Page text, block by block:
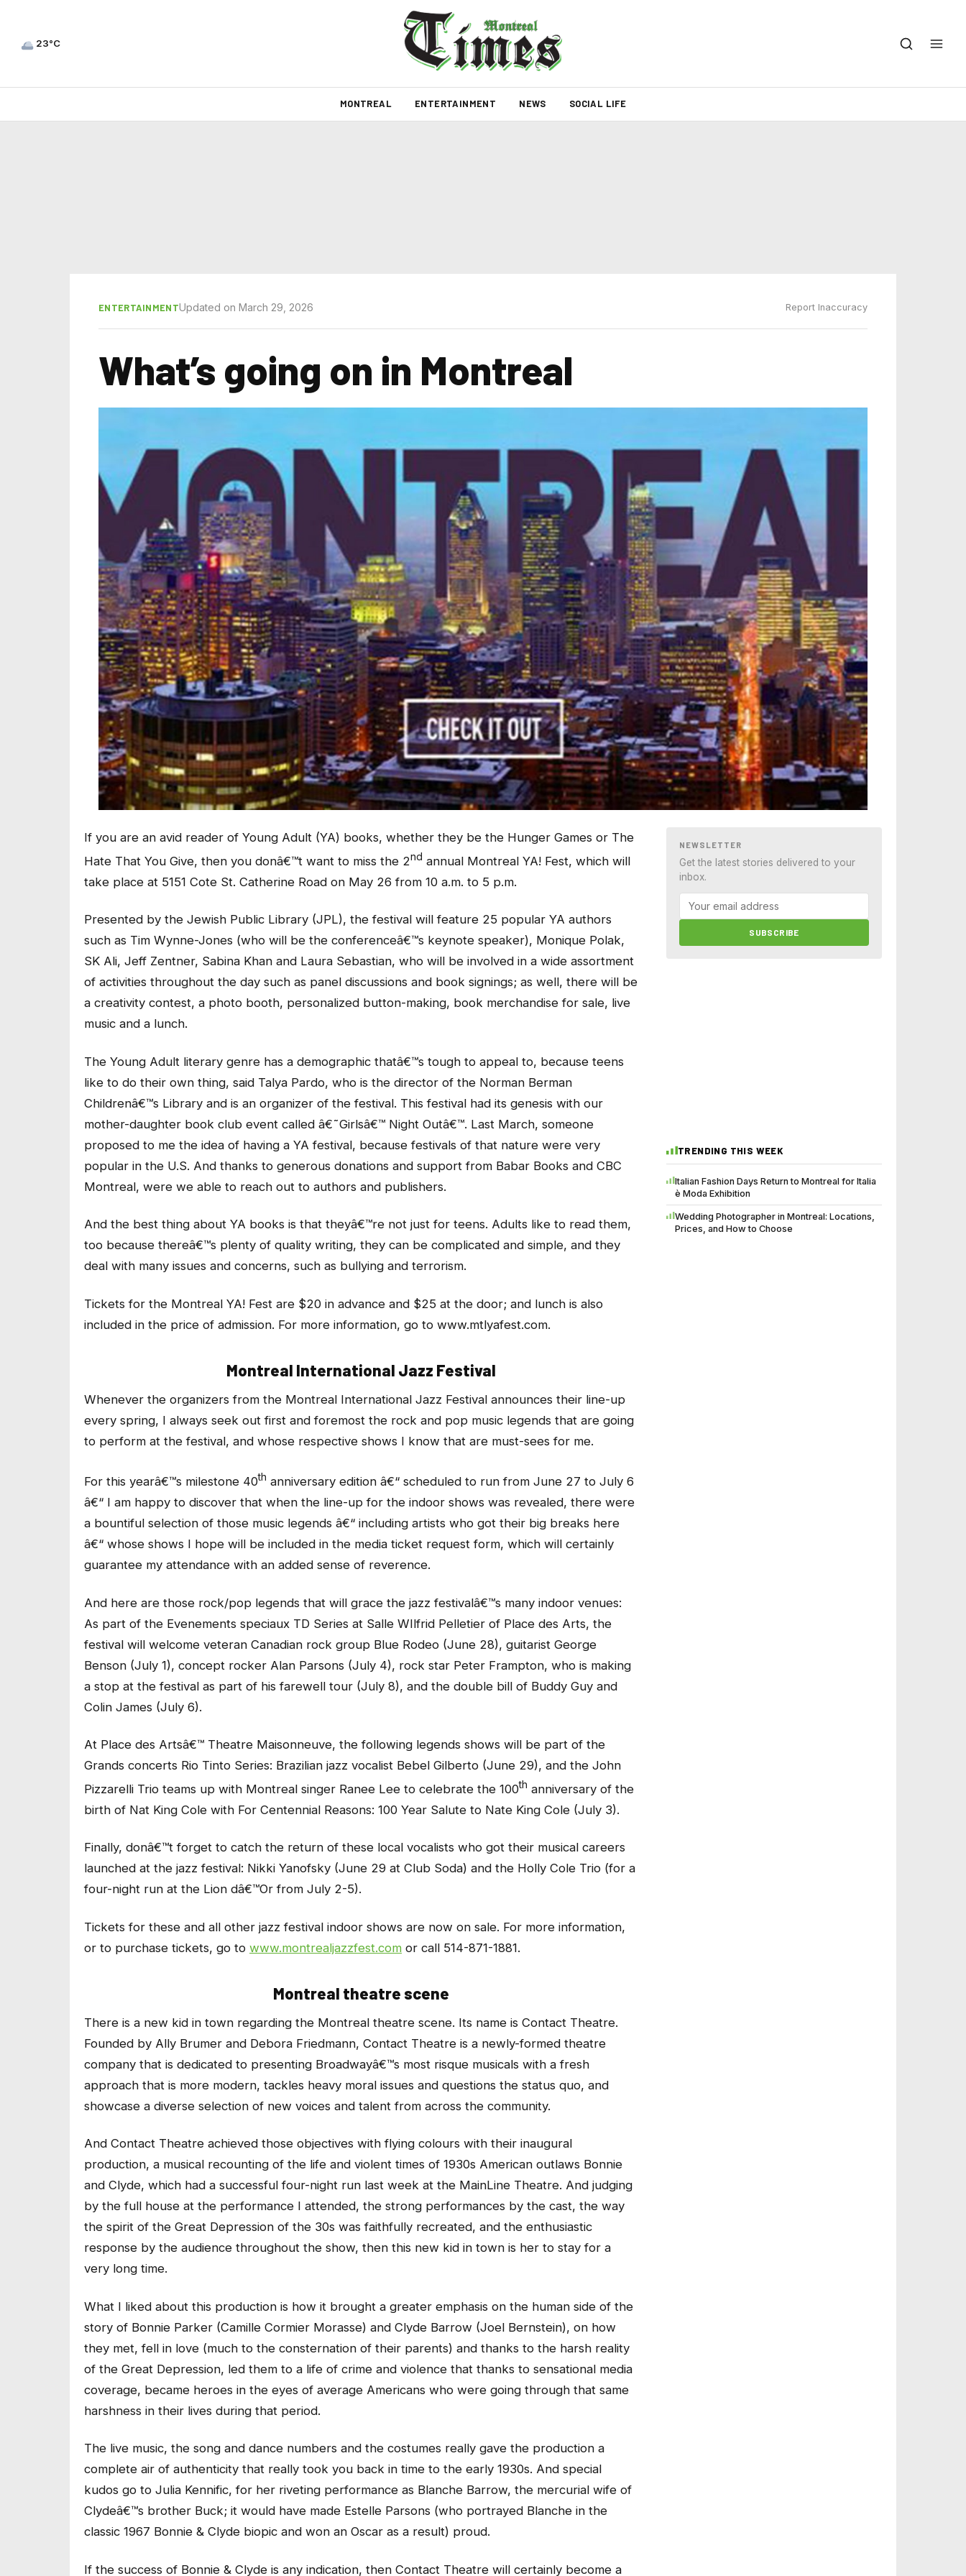
23°C
MONTREAL ENTERTAINMENT NEWS SOCIAL LIFE
ENTERTAINMENTUpdated on March 29, 2026 Report Inaccuracy
What’s going on in Montreal
If you are an avid reader of Young Adult (YA) books, whether they be the Hunger Games or The
Hate That You Give, then you donâ€™t want to miss the 2nd annual Montreal YA! Fest, which will
take place at 5151 Cote St. Catherine Road on May 26 from 10 a.m. to 5 p.m.
Presented by the Jewish Public Library (JPL), the festival will feature 25 popular YA authors
such as Tim Wynne-Jones (who will be the conferenceâ€™s keynote speaker), Monique Polak,
SK Ali, Jeff Zentner, Sabina Khan and Laura Sebastian, who will be involved in a wide assortment
of activities throughout the day such as panel discussions and book signings; as well, there will be
a creativity contest, a photo booth, personalized button-making, book merchandise for sale, live
music and a lunch.
The Young Adult literary genre has a demographic thatâ€™s tough to appeal to, because teens
like to do their own thing, said Talya Pardo, who is the director of the Norman Berman
Childrenâ€™s Library and is an organizer of the festival. This festival had its genesis with our
mother-daughter book club event called â€˜Girlsâ€™ Night Outâ€™. Last March, someone
proposed to me the idea of having a YA festival, because festivals of that nature were very
popular in the U.S. And thanks to generous donations and support from Babar Books and CBC
Montreal, were we able to reach out to authors and publishers.
And the best thing about YA books is that theyâ€™re not just for teens. Adults like to read them,
too because thereâ€™s plenty of quality writing, they can be complicated and simple, and they
deal with many issues and concerns, such as bullying and terrorism.
Tickets for the Montreal YA! Fest are $20 in advance and $25 at the door; and lunch is also
included in the price of admission. For more information, go to www.mtlyafest.com.
Montreal International Jazz Festival
Whenever the organizers from the Montreal International Jazz Festival announces their line-up
every spring, I always seek out first and foremost the rock and pop music legends that are going
to perform at the festival, and whose respective shows I know that are must-sees for me.
For this yearâ€™s milestone 40th anniversary edition â€“ scheduled to run from June 27 to July 6
â€“ I am happy to discover that when the line-up for the indoor shows was revealed, there were
a bountiful selection of those music legends â€“ including artists who got their big breaks here
â€“ whose shows I hope will be included in the media ticket request form, which will certainly
guarantee my attendance with an added sense of reverence.
And here are those rock/pop legends that will grace the jazz festivalâ€™s many indoor venues:
As part of the Evenements speciaux TD Series at Salle WIlfrid Pelletier of Place des Arts, the
festival will welcome veteran Canadian rock group Blue Rodeo (June 28), guitarist George
Benson (July 1), concept rocker Alan Parsons (July 4), rock star Peter Frampton, who is making
a stop at the festival as part of his farewell tour (July 8), and the double bill of Buddy Guy and
Colin James (July 6).
At Place des Artsâ€™ Theatre Maisonneuve, the following legends shows will be part of the
Grands concerts Rio Tinto Series: Brazilian jazz vocalist Bebel Gilberto (June 29), and the John
Pizzarelli Trio teams up with Montreal singer Ranee Lee to celebrate the 100th anniversary of the
birth of Nat King Cole with For Centennial Reasons: 100 Year Salute to Nate King Cole (July 3).
Finally, donâ€™t forget to catch the return of these local vocalists who got their musical careers
launched at the jazz festival: Nikki Yanofsky (June 29 at Club Soda) and the Holly Cole Trio (for a
four-night run at the Lion dâ€™Or from July 2-5).
Tickets for these and all other jazz festival indoor shows are now on sale. For more information,
or to purchase tickets, go to www.montrealjazzfest.com or call 514-871-1881.
Montreal theatre scene
There is a new kid in town regarding the Montreal theatre scene. Its name is Contact Theatre.
Founded by Ally Brumer and Debora Friedmann, Contact Theatre is a newly-formed theatre
company that is dedicated to presenting Broadwayâ€™s most risque musicals with a fresh
approach that is more modern, tackles heavy moral issues and questions the status quo, and
showcase a diverse selection of new voices and talent from across the community.
And Contact Theatre achieved those objectives with flying colours with their inaugural
production, a musical recounting of the life and violent times of 1930s American outlaws Bonnie
and Clyde, which had a successful four-night run last week at the MainLine Theatre. And judging
by the full house at the performance I attended, the strong performances by the cast, the way
the spirit of the Great Depression of the 30s was faithfully recreated, and the enthusiastic
response by the audience throughout the show, then this new kid in town is her to stay for a
very long time.
What I liked about this production is how it brought a greater emphasis on the human side of the
story of Bonnie Parker (Camille Cormier Morasse) and Clyde Barrow (Joel Bernstein), on how
they met, fell in love (much to the consternation of their parents) and thanks to the harsh reality
of the Great Depression, led them to a life of crime and violence that thanks to sensational media
coverage, became heroes in the eyes of average Americans who were going through that same
harshness in their lives during that period.
The live music, the song and dance numbers and the costumes really gave the production a
complete air of authenticity that really took you back in time to the early 1930s. And special
kudos go to Julia Kennific, for her riveting performance as Blanche Barrow, the mercurial wife of
Clydeâ€™s brother Buck; it would have made Estelle Parsons (who portrayed Blanche in the
classic 1967 Bonnie & Clyde biopic and won an Oscar as a result) proud.
If the success of Bonnie & Clyde is any indication, then Contact Theatre will certainly become a
NEWSLETTER
Get the latest stories delivered to your
inbox.
SUBSCRIBE
TRENDING THIS WEEK
Italian Fashion Days Return to Montreal for Italia
è Moda Exhibition
Wedding Photographer in Montreal: Locations,
Prices, and How to Choose